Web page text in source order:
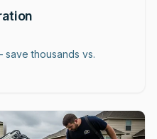
thousands vs.